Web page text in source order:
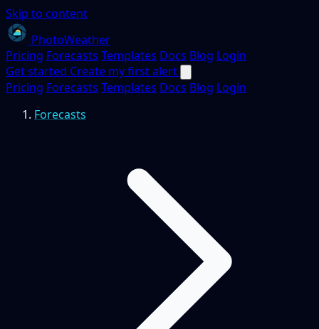
Skip to content
PhotoWeather
Pricing Forecasts Templates Docs Blog Login
Get started Create my first alert
Pricing Forecasts Templates Docs Blog Login
Forecasts